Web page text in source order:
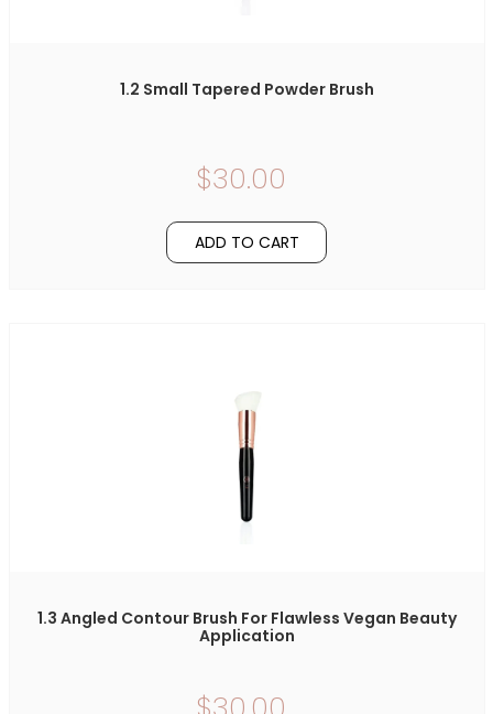
1.2 Small Tapered Powder Brush
$30.00
ADD TO CART
1.3 Angled Contour Brush For Flawless Vegan Beauty
Application